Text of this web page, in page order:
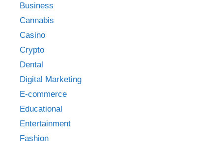
Business
Cannabis
Casino
Crypto
Dental
Digital Marketing
E-commerce
Educational
Entertainment
Fashion